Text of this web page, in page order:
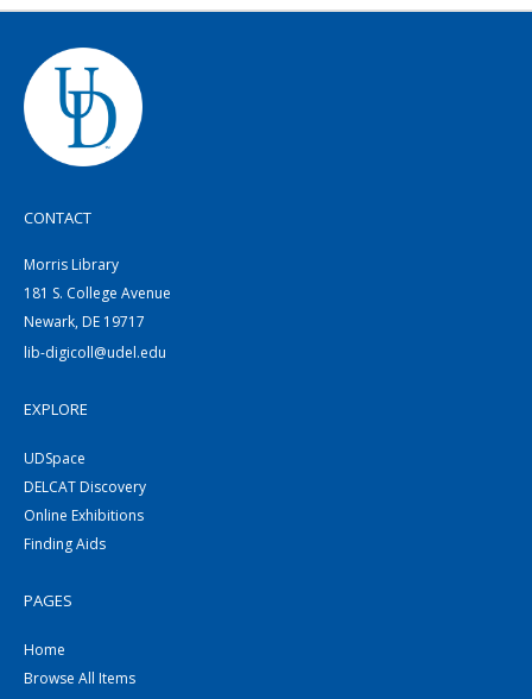
CONTACT
Morris Library
181 S. College Avenue
Newark, DE 19717
lib-digicoll@udel.edu
EXPLORE
UDSpace
DELCAT Discovery
Online Exhibitions
Finding Aids
PAGES
Home
Browse All Items